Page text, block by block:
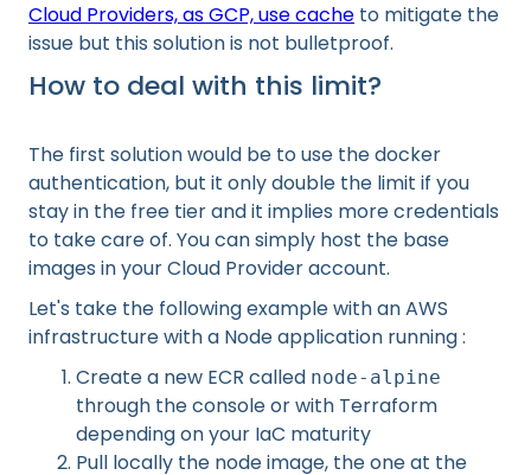
Cloud Providers, as GCP, use cache to mitigate the
issue but this solution is not bulletproof.
How to deal with this limit?
The first solution would be to use the docker
authentication, but it only double the limit if you
stay in the free tier and it implies more credentials
to take care of. You can simply host the base
images in your Cloud Provider account.
Let's take the following example with an AWS
infrastructure with a Node application running :
Create a new ECR called node-alpine
through the console or with Terraform
depending on your IaC maturity
Pull locally the node image, the one at the